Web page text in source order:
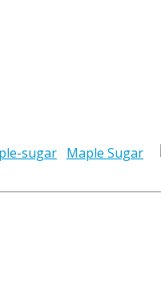
Maple Sugar